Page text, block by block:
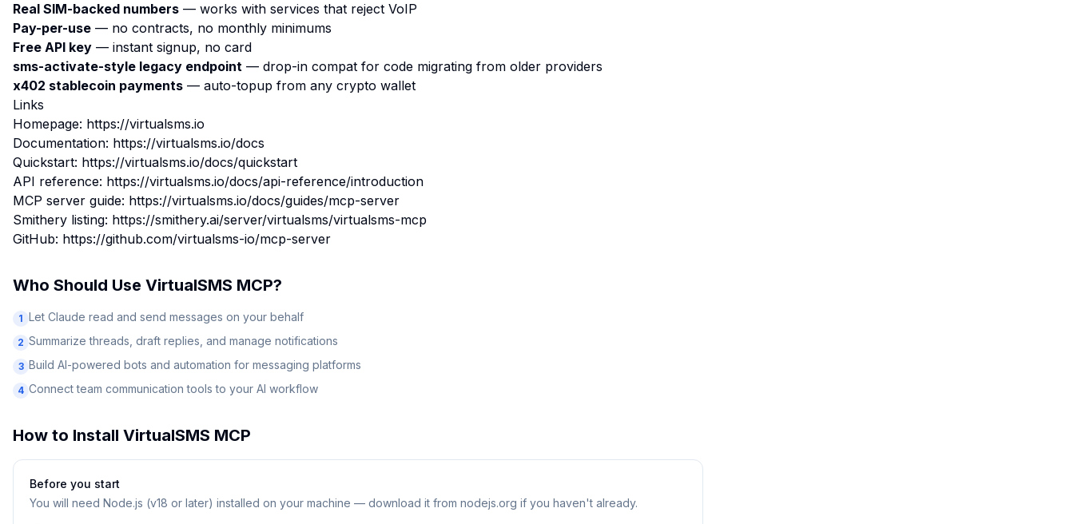
Real SIM-backed numbers — works with services that reject VoIP
Pay-per-use — no contracts, no monthly minimums
Free API key — instant signup, no card
sms-activate-style legacy endpoint — drop-in compat for code migrating from older providers
x402 stablecoin payments — auto-topup from any crypto wallet
Links
Homepage: https://virtualsms.io
Documentation: https://virtualsms.io/docs
Quickstart: https://virtualsms.io/docs/quickstart
API reference: https://virtualsms.io/docs/api-reference/introduction
MCP server guide: https://virtualsms.io/docs/guides/mcp-server
Smithery listing: https://smithery.ai/server/virtualsms/virtualsms-mcp
GitHub: https://github.com/virtualsms-io/mcp-server
Who Should Use VirtualSMS MCP?
1 Let Claude read and send messages on your behalf
2 Summarize threads, draft replies, and manage notifications
3 Build AI-powered bots and automation for messaging platforms
4 Connect team communication tools to your AI workflow
How to Install VirtualSMS MCP
Before you start
You will need Node.js (v18 or later) installed on your machine — download it from nodejs.org if you haven't already.